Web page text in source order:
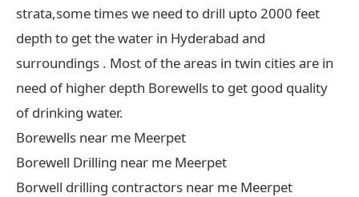
strata,some times we need to drill upto 2000 feet
depth to get the water in Hyderabad and
surroundings . Most of the areas in twin cities are in
need of higher depth Borewells to get good quality
of drinking water.
Borewells near me Meerpet
Borewell Drilling near me Meerpet
Borwell drilling contractors near me Meerpet